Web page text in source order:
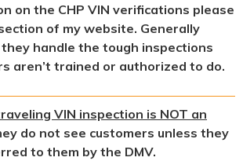
on the CHP VIN verifications please
of my website. Generally
handle the tough inspections
aren’t trained or authorized to do.
VIN inspection is NOT an
do not see customers unless they
to them by the DMV.